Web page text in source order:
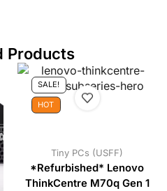
Products
SALE!
HOT
Tiny PCs (USFF)
*Refurbished* Lenovo
ThinkCentre M70q Gen 1